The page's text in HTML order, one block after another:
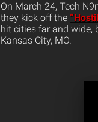
On March 24, Tech
they kick off the
hit cities far and wide,
Kansas City, MO.